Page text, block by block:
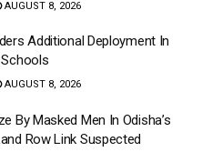
AUGUST 8, 2026
Additional Deployment In
AUGUST 8, 2026
By Masked Men In Odisha’s
Row Link Suspected